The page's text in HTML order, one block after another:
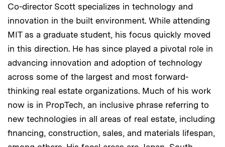
Co-director Scott specializes in technology and
innovation in the built environment. While attending
MIT as a graduate student, his focus quickly moved
in this direction. He has since played a pivotal role in
advancing innovation and adoption of technology
across some of the largest and most forward-
thinking real estate organizations. Much of his work
now is in PropTech, an inclusive phrase referring to
new technologies in all areas of real estate, including
financing, construction, sales, and materials lifespan,